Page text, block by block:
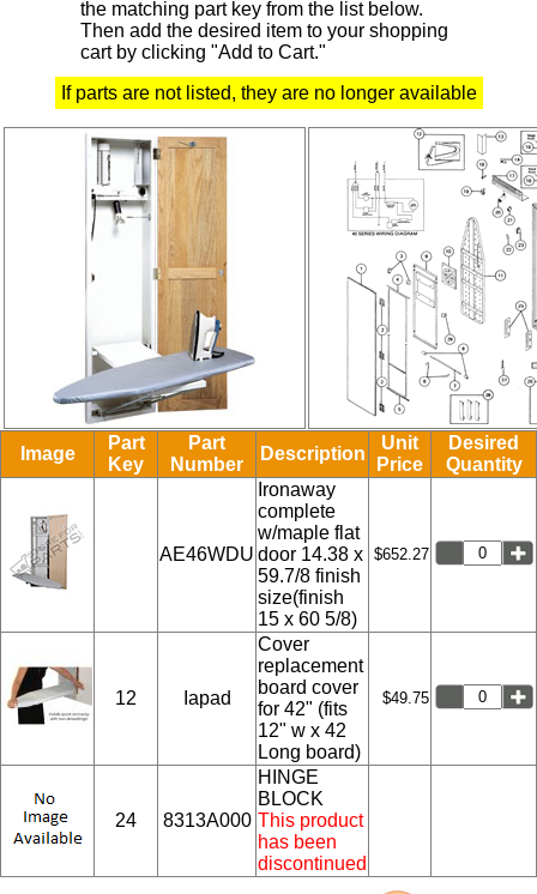
the matching part key from the list below.
Then add the desired item to your shopping
cart by clicking "Add to Cart."
If parts are not listed, they are no longer available
Image
Part
Key
Part
Number
Description
Unit
Price
Desired
Quantity
AE46WDU
Ironaway
complete
w/maple flat
door 14.38 x
59.7/8 finish
size(finish
15 x 60 5/8)
$652.27
12 Iapad
Cover
replacement
board cover
for 42" (fits
12" w x 42
Long board)
$49.75
24 8313A000
HINGE
BLOCK
This product
has been
discontinued